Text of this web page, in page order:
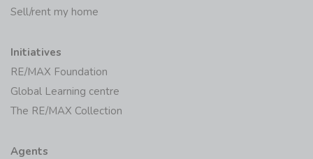
Sell/rent my home
Initiatives
RE/MAX Foundation
Global Learning centre
The RE/MAX Collection
Agents